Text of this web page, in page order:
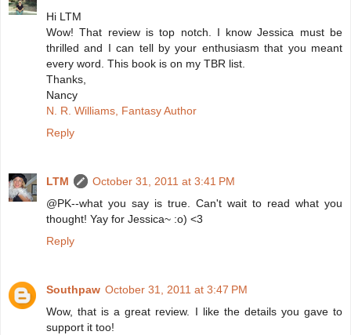
Hi LTM
Wow! That review is top notch. I know Jessica must be
thrilled and I can tell by your enthusiasm that you meant
every word. This book is on my TBR list.
Thanks,
Nancy
N. R. Williams, Fantasy Author
Reply
LTM
October 31, 2011 at 3:41 PM
@PK--what you say is true. Can't wait to read what you
thought! Yay for Jessica~ :o) <3
Reply
Southpaw October 31, 2011 at 3:47 PM
Wow, that is a great review. I like the details you gave to
support it too!